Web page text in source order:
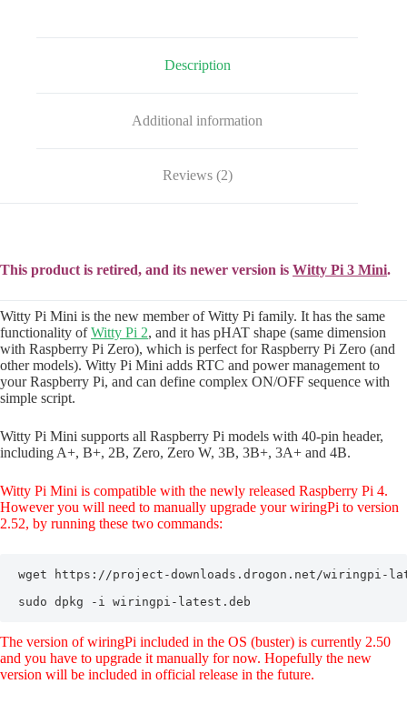
Description
Additional information
Reviews (2)
This product is retired, and its newer version is Witty Pi 3 Mini.
Witty Pi Mini is the new member of Witty Pi family. It has the same
functionality ofWitty Pi 2, and it has pHAT shape (same dimension
with Raspberry Pi Zero), which is perfect for Raspberry Pi Zero (and
other models). Witty Pi Mini adds RTC and power management to
your Raspberry Pi, and can define complex ON/OFF sequence with
simple script.
Witty Pi Mini supports all Raspberry Pi models with 40-pin header,
including A+, B+, 2B, Zero, Zero W, 3B, 3B+, 3A+ and 4B.
Witty Pi Mini is compatible with the newly released Raspberry Pi 4.
However you will need to manually upgrade your wiringPi to version
2.52, by running these two commands:
wget https://project-downloads.drogon.net/wiringpi-
sudo dpkg -i wiringpi-latest.deb
The version of wiringPi included in the OS (buster) is currently 2.50
and you have to upgrade it manually for now. Hopefully the new
version will be included in official release in the future.